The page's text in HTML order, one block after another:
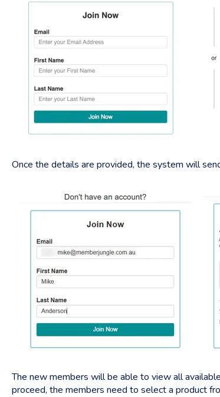
Once the details are provided, the system will
The new members will be able to view all
proceed, the members need to select a product